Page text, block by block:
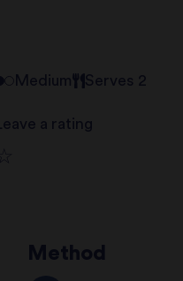
Medium Serves 2
Leave a rating
review
starMethod